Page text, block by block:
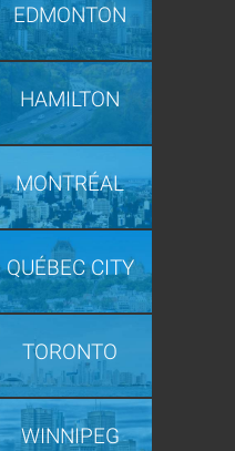
EDMONTON
HAMILTON
MONTRÉAL
QUÉBEC CITY
TORONTO
WINNIPEG